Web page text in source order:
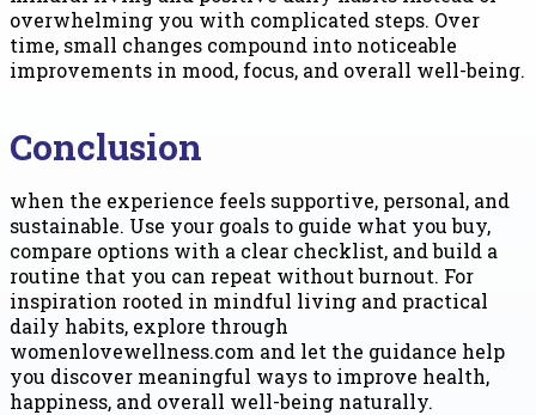
overwhelming you with complicated steps. Over
time, small changes compound into noticeable
improvements in mood, focus, and overall well-being.
Conclusion
when the experience feels supportive, personal, and
sustainable. Use your goals to guide what you buy,
compare options with a clear checklist, and build a
routine that you can repeat without burnout. For
inspiration rooted in mindful living and practical
daily habits, explore through
womenlovewellness.com and let the guidance help
you discover meaningful ways to improve health,
happiness, and overall well-being naturally.